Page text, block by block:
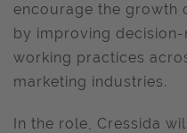
encourage the growth
by improving
working practices
marketing industries.
In the role, Cressida